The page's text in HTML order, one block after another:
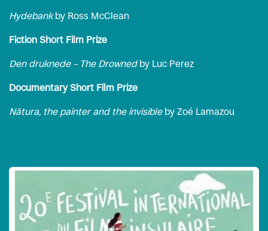
Hydebankby Ross McClean
Fiction Short Film Prize
Den druknede – The Drownedby Luc Perez
Documentary Short Film Prize
Nātura, the painter and the invisibleby Zoé Lamazou